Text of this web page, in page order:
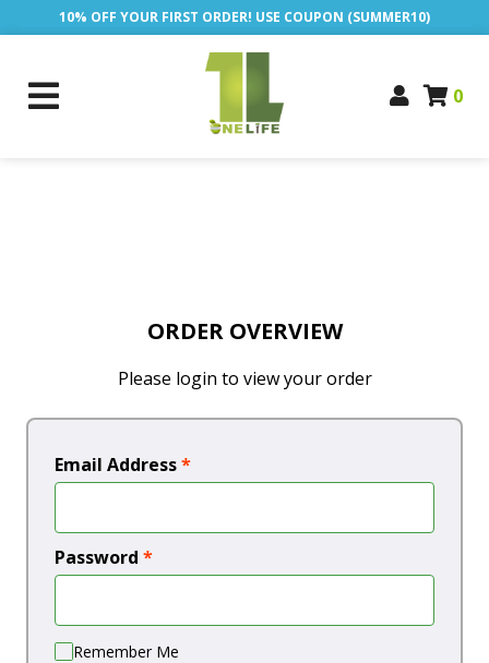
10% OFF YOUR FIRST ORDER! USE COUPON (SUMMER10)
0
ORDER OVERVIEW
Please login to view your order
Email Address*
Password *
Remember Me